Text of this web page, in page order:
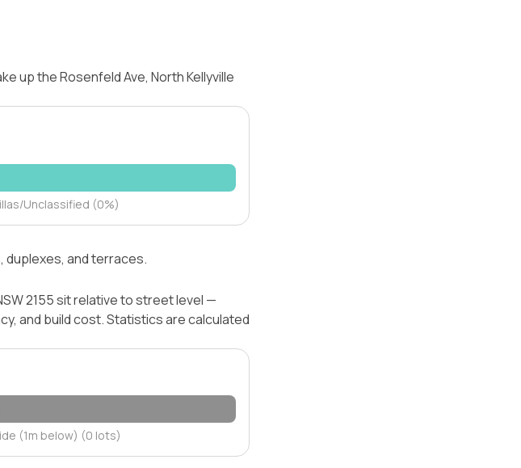
up the Rosenfeld Ave, North Kellyville
Unclassified (0%)
duplexes, and terraces.
2155 sit relative to street level —
and build cost. Statistics are calculated
(1m below) (0 lots)